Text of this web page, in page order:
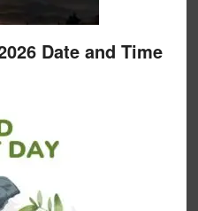
Date and Time